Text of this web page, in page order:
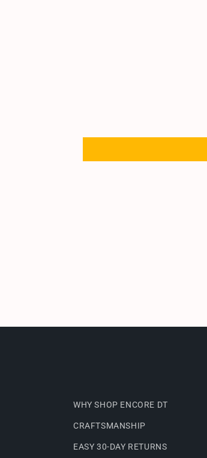
WHY SHOP ENCORE DT
CRAFTSMANSHIP
EASY 30-DAY RETURNS